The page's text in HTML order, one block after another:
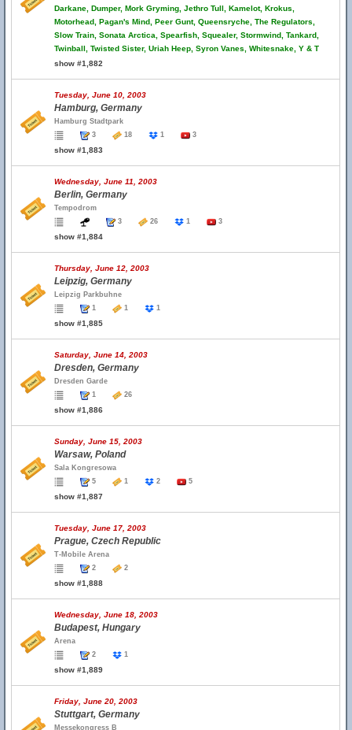
Darkane, Dumper, Mork Gryming, Jethro Tull, Kamelot, Krokus,
Motorhead, Pagan's Mind, Peer Gunt, Queensryche, The Regulators,
Slow Train, Sonata Arctica, Spearfish, Squealer, Stormwind, Tankard,
Twinball, Twisted Sister, Uriah Heep, Syron Vanes, Whitesnake, Y & T
show #1,882
Tuesday, June 10, 2003
Hamburg, Germany
Hamburg Stadtpark
3
18 1 3
show #1,883
Wednesday, June 11, 2003
Berlin, Germany
Tempodrom
3
26 1 3
show #1,884
Thursday, June 12, 2003
Leipzig, Germany
Leipzig Parkbuhne
1
1 1
show #1,885
Saturday, June 14, 2003
Dresden, Germany
Dresden Garde
1
26
show #1,886
Sunday, June 15, 2003
Warsaw, Poland
Sala Kongresowa
5
1 2 5
show #1,887
Tuesday, June 17, 2003
Prague, Czech Republic
T-Mobile Arena
2
2
show #1,888
Wednesday, June 18, 2003
Budapest, Hungary
Arena
2
1
show #1,889
Friday, June 20, 2003
Stuttgart, Germany
Messekongress B